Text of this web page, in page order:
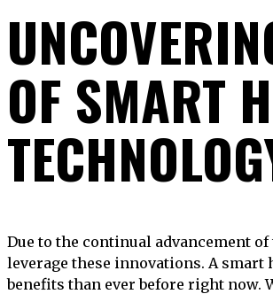
OF SMART
Due to the continual advancement of technology, our homes are now constructed to
leverage these innovations. A
benefits than ever before right now.